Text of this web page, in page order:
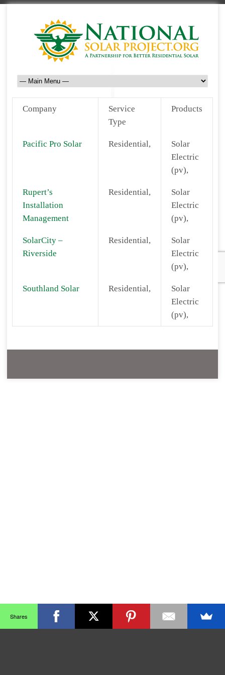
Company
Service
Type
Products
Pacific Pro Solar Residential,
Solar
Electric
(pv),
Rupert’s
Installation
Management
Residential,
Solar
Electric
(pv),
SolarCity –
Riverside
Residential,
Solar
Electric
(pv),
Southland Solar Residential,
Solar
Electric
(pv),
Shares